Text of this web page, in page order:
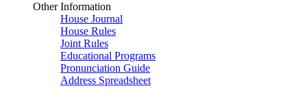
Other Information
House Journal
House Rules
Joint Rules
Educational Programs
Pronunciation Guide
Address Spreadsheet